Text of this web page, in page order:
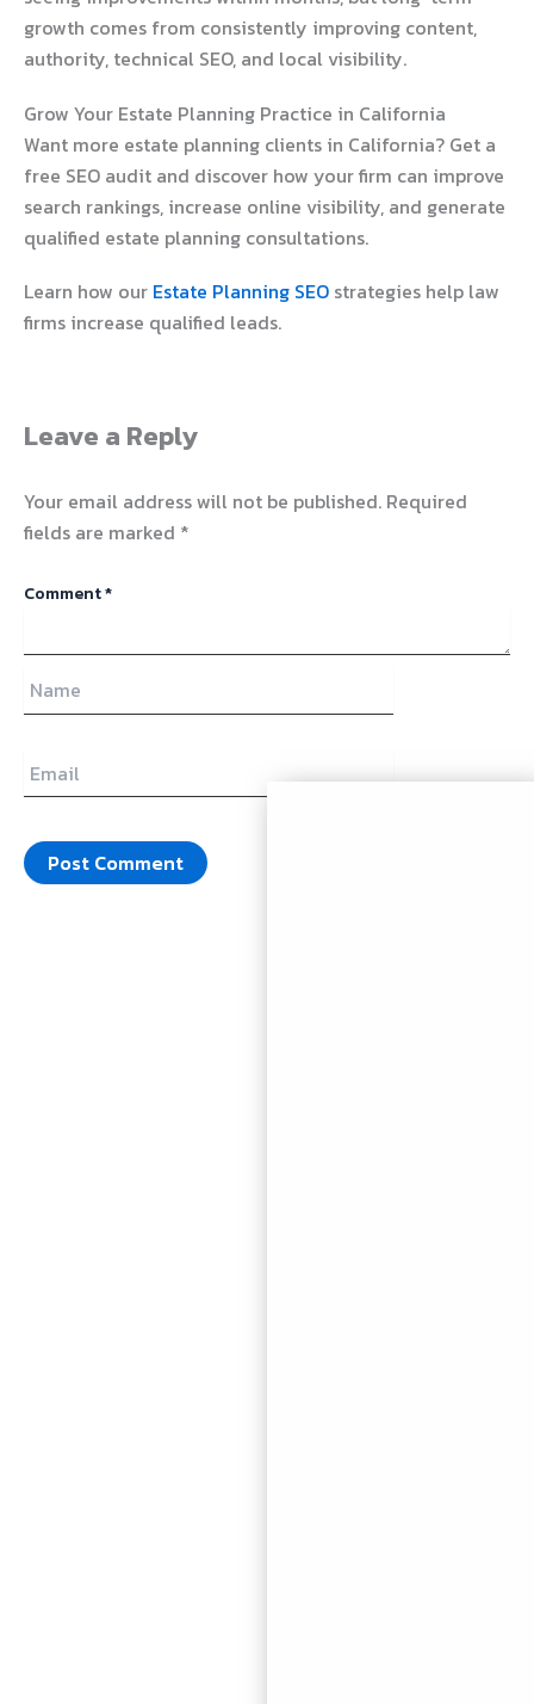
growth comes from consistently improving content,
authority, technical SEO, and local visibility.
Grow Your Estate Planning Practice in California
Want more estate planning clients in California? Get a
free SEO audit and discover how your firm can improve
search rankings, increase online visibility, and generate
qualified estate planning consultations.
Learn how our Estate Planning SEO strategies help law
firms increase qualified leads.
Leave a Reply
Your email address will not be published. Required
fields are marked *
Comment*